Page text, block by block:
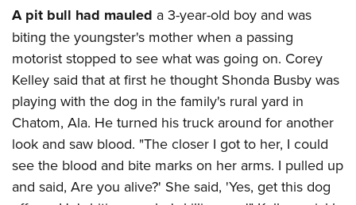
A pit bull had mauled a 3-year-old boy and was
biting the youngster's mother when a passing
motorist stopped to see what was going on. Corey
Kelley said that at first he thought Shonda Busby was
playing with the dog in the family's rural yard in
Chatom, Ala. He turned his truck around for another
look and saw blood. "The closer I got to her, I could
see the blood and bite marks on her arms. I pulled up
and said, Are you alive?' She said, 'Yes, get this dog